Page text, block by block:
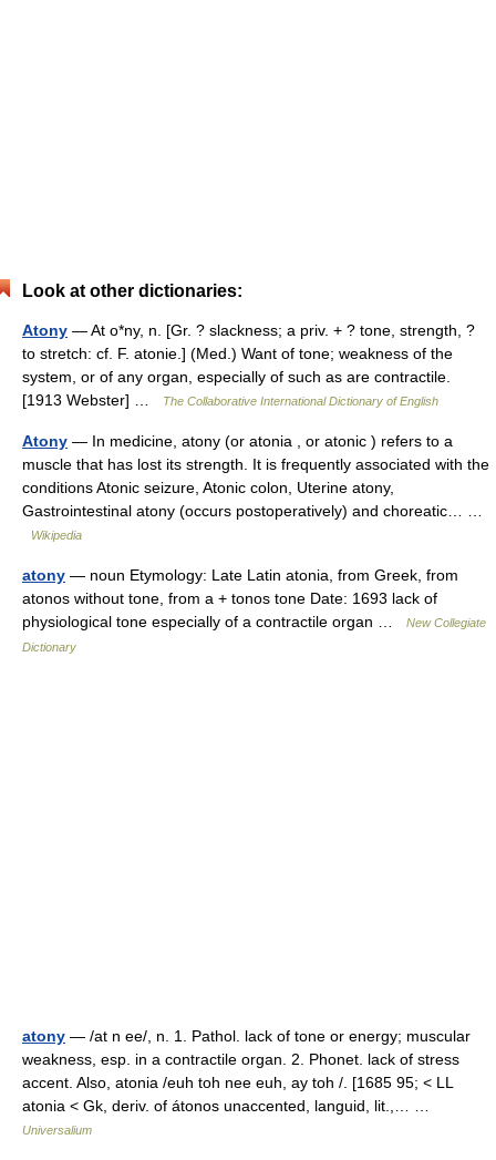
Look at other dictionaries:
Atony — At o*ny, n. [Gr. ? slackness; a priv. + ? tone, strength, ?
to stretch: cf. F. atonie.] (Med.) Want of tone; weakness of the
system, or of any organ, especially of such as are contractile.
[1913 Webster] …
The Collaborative International Dictionary of English
Atony — In medicine, atony (or atonia , or atonic ) refers to a
muscle that has lost its strength. It is frequently associated with the
conditions Atonic seizure, Atonic colon, Uterine atony,
Gastrointestinal atony (occurs postoperatively) and choreatic… …
Wikipedia
atony — noun Etymology: Late Latin atonia, from Greek, from
atonos without tone, from a + tonos tone Date: 1693 lack of
physiological tone especially of a contractile organ …
New Collegiate
Dictionary
atony — /at n ee/, n. 1. Pathol. lack of tone or energy; muscular
weakness, esp. in a contractile organ. 2. Phonet. lack of stress
accent. Also, atonia /euh toh nee euh, ay toh /. [1685 95; < LL
atonia < Gk, deriv. of átonos unaccented, languid, lit.,… …
Universalium